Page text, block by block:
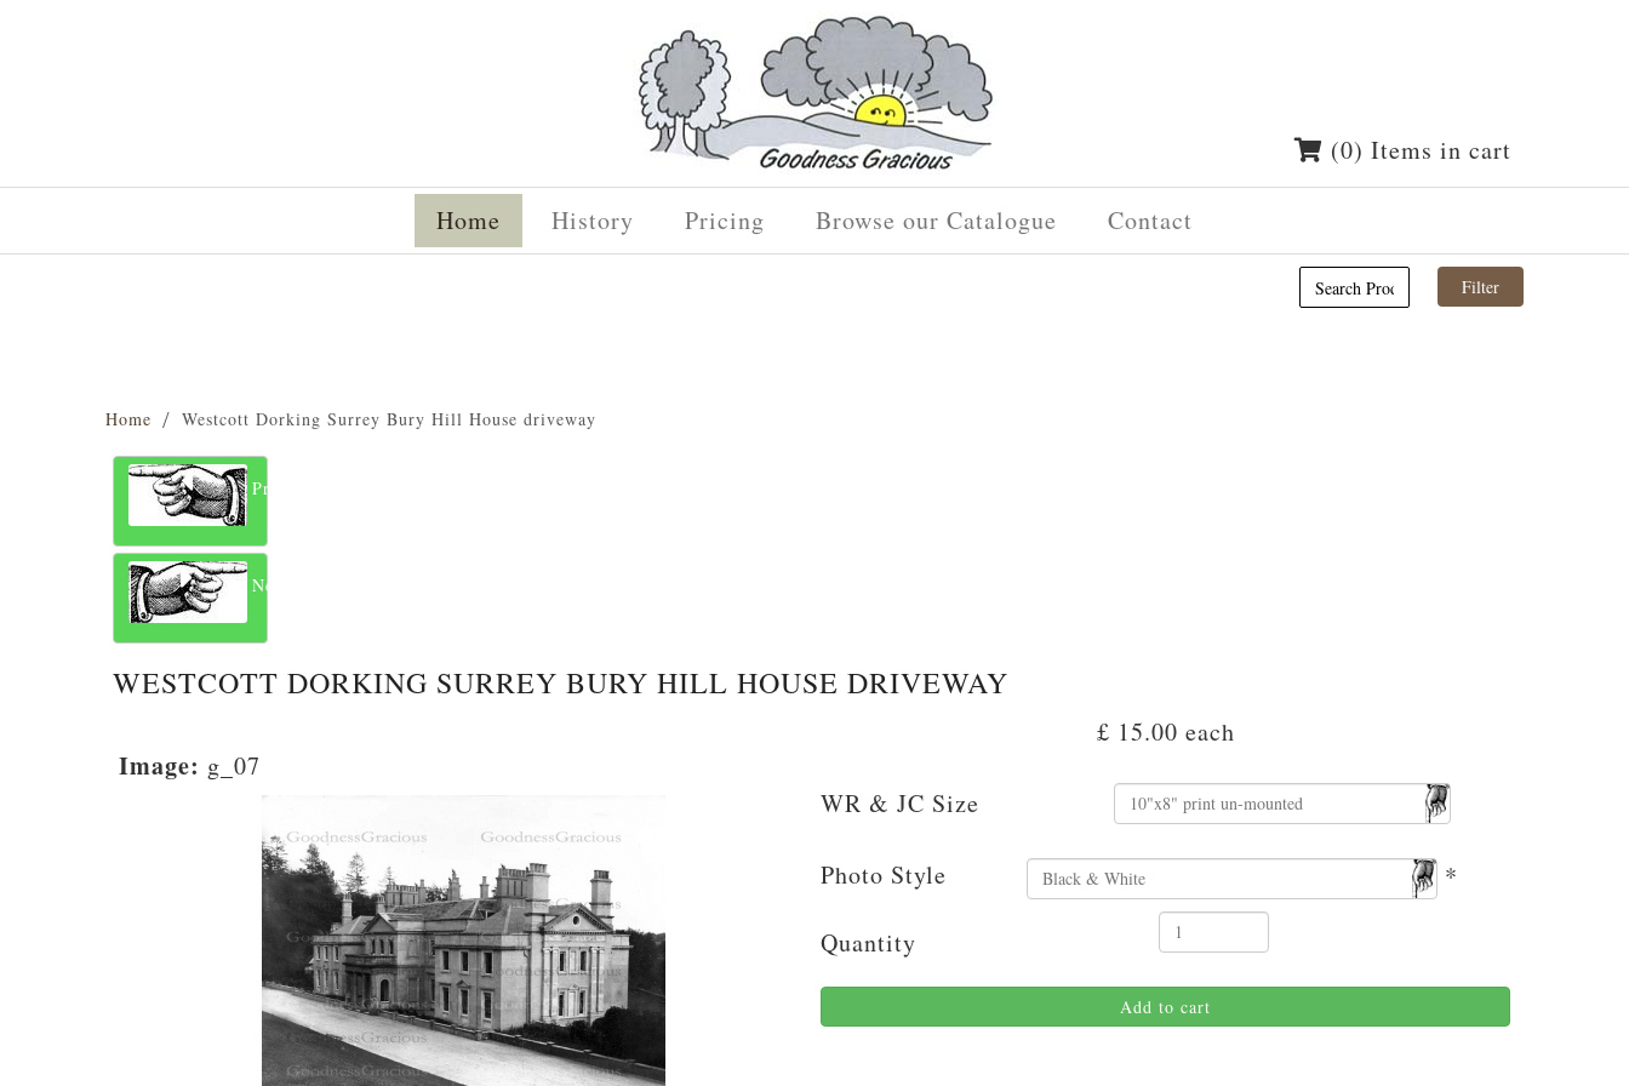
(0) Items in cart
Home History Pricing Browse our Catalogue Contact
Home Westcott Dorking Surrey Bury Hill House driveway
Previous
Next
WESTCOTT DORKING SURREY BURY HILL HOUSE DRIVEWAY
Image: g_07
£ 15.00 each
WR & JC Size
Photo Style *
Quantity
Add to cart